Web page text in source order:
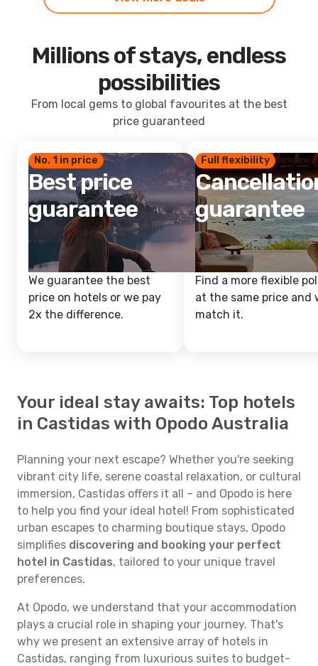
Millions of stays, endless
possibilities
From local gems to global favourites at the best
price guaranteed
No. 1 in price
Best price
guarantee
We guarantee the best
price on hotels or we pay
2x the difference.
Full flexibility
guarantee
Find a more flexible
at the same price and
match it.
Your ideal stay awaits: Top hotels
in Castidas with Opodo Australia
Planning your next escape? Whether you're seeking
vibrant city life, serene coastal relaxation, or cultural
immersion, Castidas offers it all – and Opodo is here
to help you find your ideal hotel! From sophisticated
urban escapes to charming boutique stays, Opodo
simplifies discovering and booking your perfect
hotel in Castidas, tailored to your unique travel
preferences.
At Opodo, we understand that your accommodation
plays a crucial role in shaping your journey. That's
why we present an extensive array of hotels in
Castidas, ranging from luxurious suites to budget-